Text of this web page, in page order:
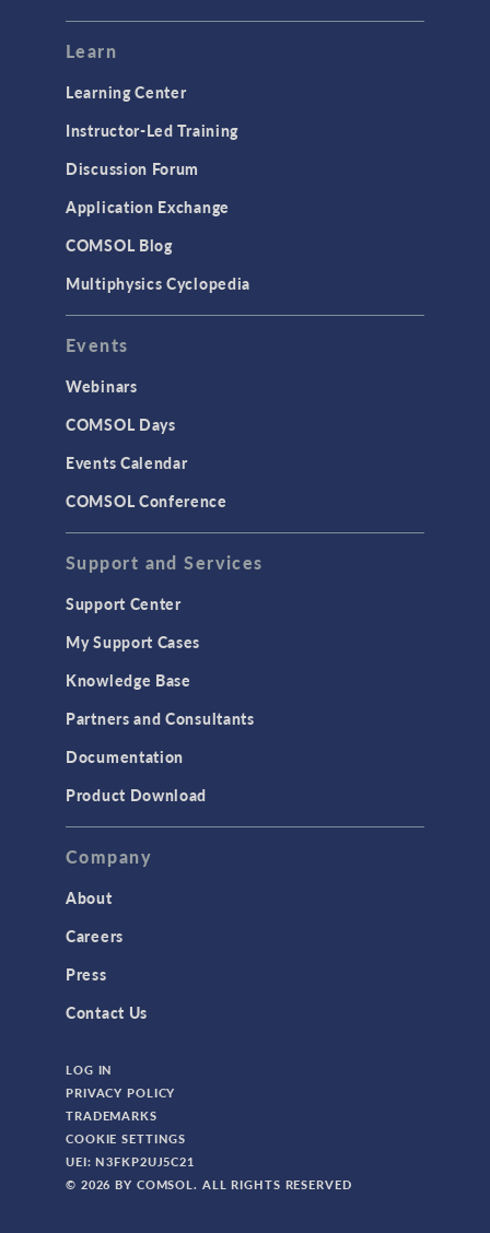
Learn
Learning Center
Instructor-Led Training
Discussion Forum
Application Exchange
COMSOL Blog
Multiphysics Cyclopedia
Events
Webinars
COMSOL Days
Events Calendar
COMSOL Conference
Support and Services
Support Center
My Support Cases
Knowledge Base
Partners and Consultants
Documentation
Product Download
Company
About
Careers
Press
Contact Us
LOG IN
PRIVACY POLICY
TRADEMARKS
COOKIE SETTINGS
UEI: N3FKP2UJ5C21
© 2026 BY COMSOL. ALL RIGHTS RESERVED